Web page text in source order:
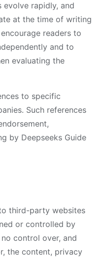
evolve rapidly, and
at the time of writing
readers to
and to
evaluating the
to specific
Such references
by Deepseeks Guide
third-party websites
or controlled by
no control over, and
the content, privacy